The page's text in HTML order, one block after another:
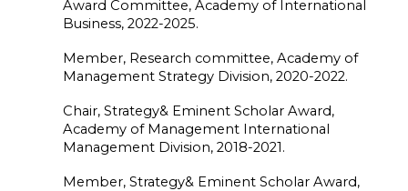
Award Committee, Academy of International
Business, 2022-2025.
Member, Research committee, Academy of
Management Strategy Division, 2020-2022.
Chair, Strategy& Eminent Scholar Award,
Academy of Management International
Management Division, 2018-2021.
Member, Strategy& Eminent Scholar Award,